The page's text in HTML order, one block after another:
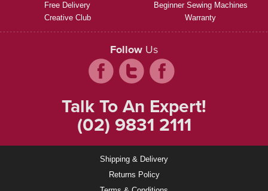
Free Delivery
Creative Club
Beginner Sewing Machines
Warranty
Follow Us
Talk To An Expert!
(02) 9831 2111
Shipping & Delivery
Returns Policy